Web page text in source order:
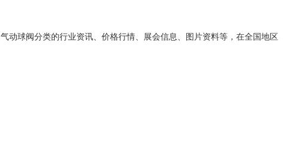
气动球阀分类的行业资讯、价格行情、展会信息、图片资料等，在全国地区